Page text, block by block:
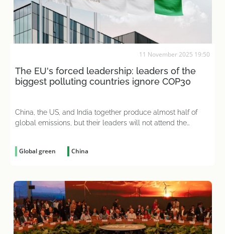
11 November 2025 19:50
The EU's forced leadership: leaders of the
biggest polluting countries ignore COP30
China, the US, and India together produce almost half of
global emissions, but their leaders will not attend the
Global green China